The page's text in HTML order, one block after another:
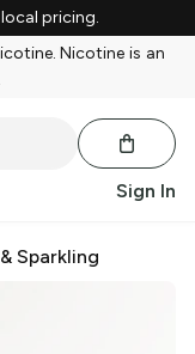
pricing.
Nicotine is an
Sign In
Sparkling